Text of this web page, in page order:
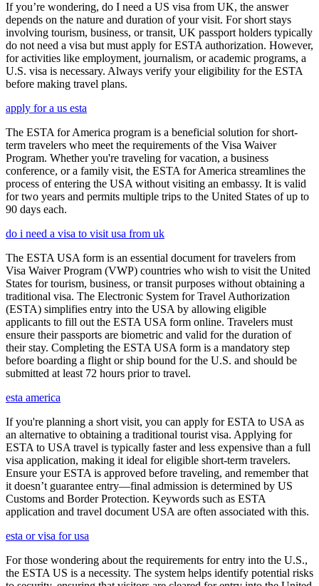
If you’re wondering, do I need a US visa from UK, the answer
depends on the nature and duration of your visit. For short stays
involving tourism, business, or transit, UK passport holders typically
do not need a visa but must apply for ESTA authorization. However,
for activities like employment, journalism, or academic programs, a
U.S. visa is necessary. Always verify your eligibility for the ESTA
before making travel plans.
apply for a us esta
The ESTA for America program is a beneficial solution for short-
term travelers who meet the requirements of the Visa Waiver
Program. Whether you're traveling for vacation, a business
conference, or a family visit, the ESTA for America streamlines the
process of entering the USA without visiting an embassy. It is valid
for two years and permits multiple trips to the United States of up to
90 days each.
do i need a visa to visit usa from uk
The ESTA USA form is an essential document for travelers from
Visa Waiver Program (VWP) countries who wish to visit the United
States for tourism, business, or transit purposes without obtaining a
traditional visa. The Electronic System for Travel Authorization
(ESTA) simplifies entry into the USA by allowing eligible
applicants to fill out the ESTA USA form online. Travelers must
ensure their passports are biometric and valid for the duration of
their stay. Completing the ESTA USA form is a mandatory step
before boarding a flight or ship bound for the U.S. and should be
submitted at least 72 hours prior to travel.
esta america
If you're planning a short visit, you can apply for ESTA to USA as
an alternative to obtaining a traditional tourist visa. Applying for
ESTA to USA travel is typically faster and less expensive than a full
visa application, making it ideal for eligible short-term travelers.
Ensure your ESTA is approved before traveling, and remember that
it doesn’t guarantee entry—final admission is determined by US
Customs and Border Protection. Keywords such as ESTA
application and travel document USA are often associated with this.
esta or visa for usa
For those wondering about the requirements for entry into the U.S.,
the ESTA US is a necessity. The system helps identify potential risks